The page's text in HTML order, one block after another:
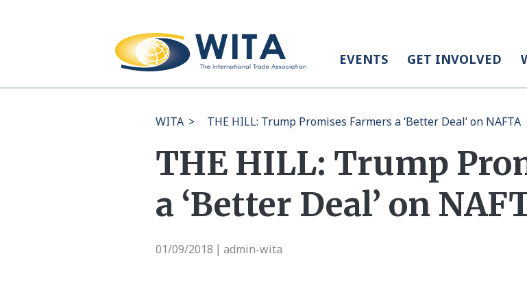
EVENTS GET INVOLVED
WITA > THE HILL: Trump Promises Farmers a ‘Better Deal’ on NAFTA
THE HILL: Trump
a ‘Better Deal’ on
01/09/2018 admin-wita